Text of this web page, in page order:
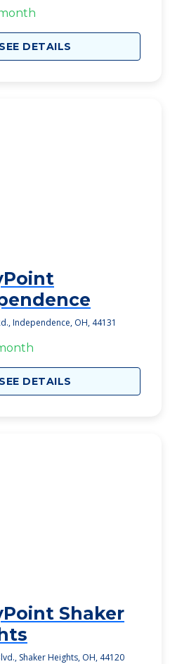
SEE DETAILS
Independence, OH, 44131
SEE DETAILS
Shaker
Shaker Heights, OH, 44120